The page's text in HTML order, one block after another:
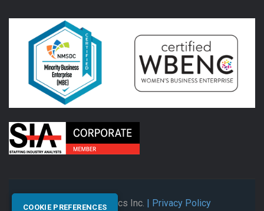
© 2026 Synectics Inc. | Privacy Policy
COOKIE PREFERENCES